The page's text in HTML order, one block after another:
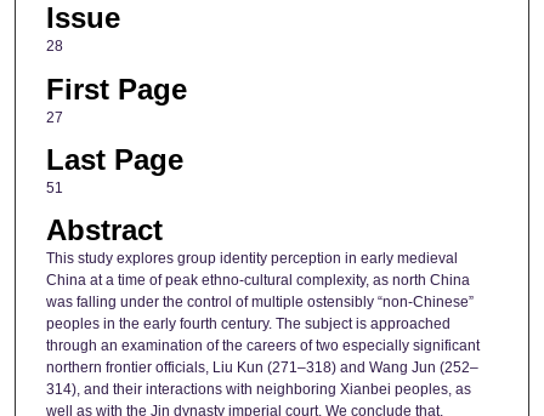
Issue
28
First Page
27
Last Page
51
Abstract
This study explores group identity perception in early medieval
China at a time of peak ethno-cultural complexity, as north China
was falling under the control of multiple ostensibly “non-Chinese”
peoples in the early fourth century. The subject is approached
through an examination of the careers of two especially significant
northern frontier officials, Liu Kun (271–318) and Wang Jun (252–
314), and their interactions with neighboring Xianbei peoples, as
well as with the Jin dynasty imperial court. We conclude that,